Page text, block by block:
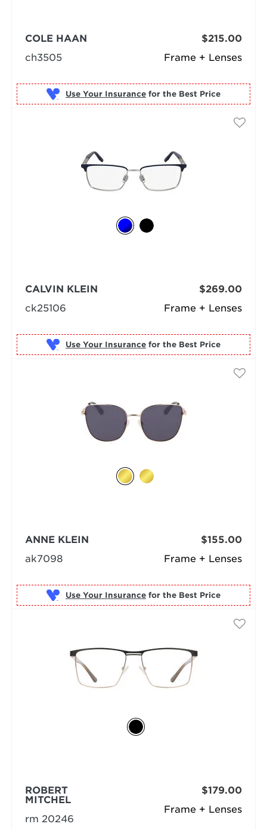
Frame + Lenses
COLE HAAN
ch3505
$215.00
Use Your Insurance for the Best Price
Frame + Lenses
CALVIN KLEIN
ck25106
$269.00
Use Your Insurance for the Best Price
Frame + Lenses
ANNE KLEIN
ak7098
$155.00
Use Your Insurance for the Best Price
Frame + Lenses
ROBERT
MITCHEL
rm 20246
$179.00